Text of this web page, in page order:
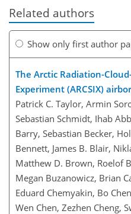
Related authors
Show only first author
The Arctic Radiation-
Experiment (ARCSIX)
Patrick C. Taylor, Armin
Sebastian Schmidt, Ihab
Barry, Sebastian Becker,
Bennett, James B. Blair,
Matthew D. Brown, Roelof
Megan Buzanowicz, Brian
Eduard Chemyakin, Bo
Wen Chen, Zezhen Cheng,